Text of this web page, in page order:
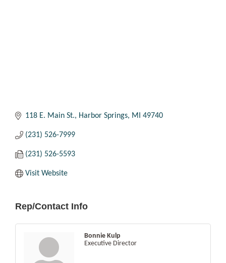
118 E. Main St. Harbor Springs MI 49740
(231) 526-7999
(231) 526-5593
Visit Website
Rep/Contact Info
Bonnie Kulp
Executive Director